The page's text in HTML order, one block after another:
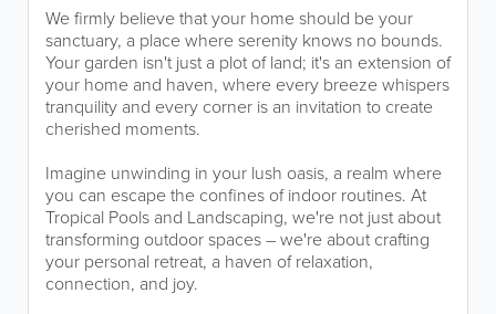
We firmly believe that your home should be your
sanctuary, a place where serenity knows no bounds.
Your garden isn't just a plot of land; it's an extension of
your home and haven, where every breeze whispers
tranquility and every corner is an invitation to create
cherished moments.
Imagine unwinding in your lush oasis, a realm where
you can escape the confines of indoor routines. At
Tropical Pools and Landscaping, we're not just about
transforming outdoor spaces – we're about crafting
your personal retreat, a haven of relaxation,
connection, and joy.